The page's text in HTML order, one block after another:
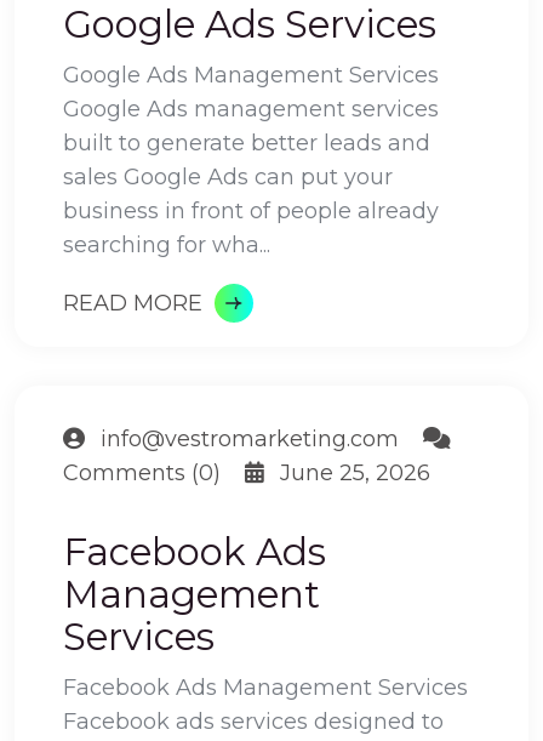
Google Ads Services
Google Ads Management Services
Google Ads management services
built to generate better leads and
sales Google Ads can put your
business in front of people already
searching for wha...
READ MORE
info@vestromarketing.com
Comments (0)
June 25, 2026
Facebook Ads
Management
Services
Facebook Ads Management Services
Facebook ads services designed to